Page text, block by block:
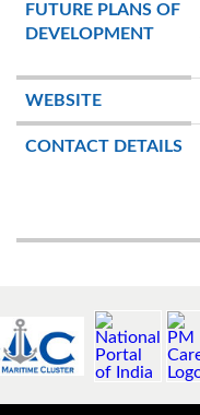
FUTURE PLANS OF
DEVELOPMENT
WEBSITE
CONTACT DETAILS